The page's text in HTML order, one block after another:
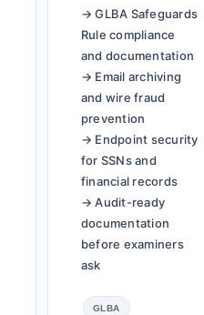
→ GLBA Safeguards
Rule compliance
and documentation
→ Email archiving
and wire fraud
prevention
→ Endpoint security
for SSNs and
financial records
→ Audit-ready
documentation
before examiners
ask
GLBA